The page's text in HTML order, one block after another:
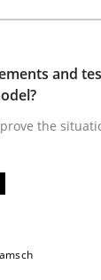
improve
22 minutes read
and
the